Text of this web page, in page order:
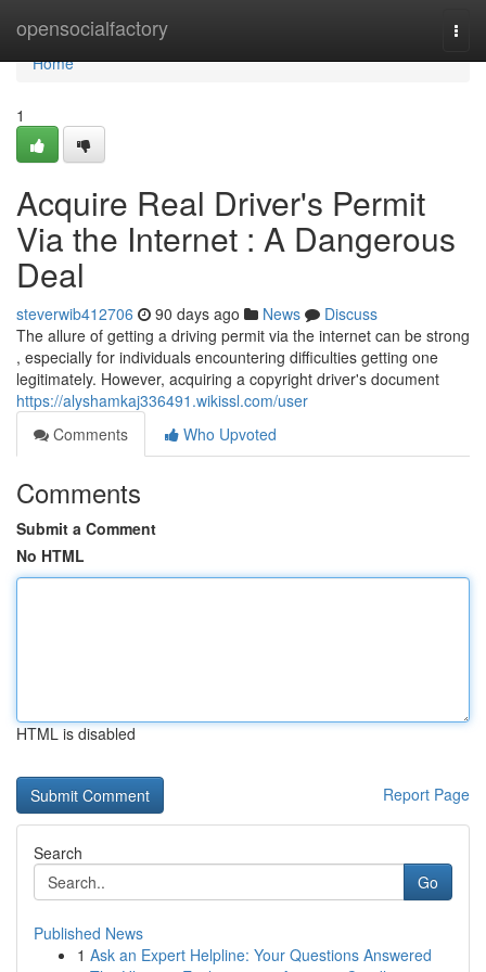
opensocialfactory
Home
Home
1
Acquire Real Driver's Permit
Via the Internet : A Dangerous
Deal
steverwib412706 90 days ago News
Discuss
The allure of getting a driving permit via the internet can be strong
, especially for individuals encountering difficulties getting one
legitimately. However, acquiring a copyright driver's document
https://alyshamkaj336491.wikissl.com/user
Comments
Who Upvoted
Comments
Submit a Comment
No HTML
HTML is disabled
Report Page
Search
Go
Published News
1 Ask an Expert Helpline: Your Questions Answered